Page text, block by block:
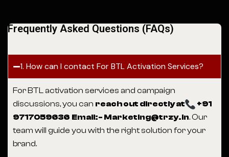
Frequently Asked Questions (FAQs)
1. How can I contact For BTL Activation Services?
For BTL activation services and campaign
discussions, you can reach out directly at
+91
9717059636 Email:- Marketing@trzy.in. Our
team will guide you with the right solution for your
brand.